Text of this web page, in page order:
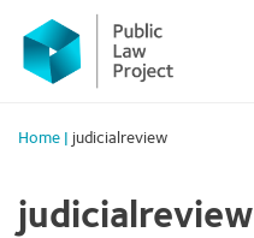
Primary
Menu
content
Home judicialreview
judicialreview